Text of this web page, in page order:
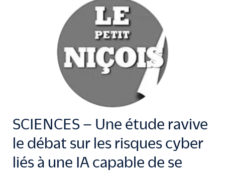
SCIENCES – Une étude ravive
le débat sur les risques cyber
liés à une IA capable de se